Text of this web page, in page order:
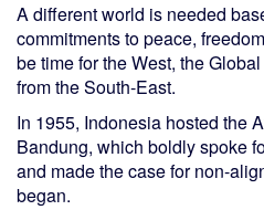
A different world is needed
commitments to peace,
be time for the West, the
from the South-East.
In 1955, Indonesia hosted the
Bandung, which boldly spoke
and made the case for non-
began.